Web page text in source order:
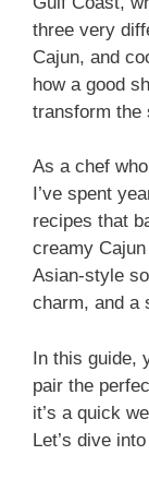
three very
Cajun, and
how a good
transform the
As a chef
I’ve spent
recipes that
creamy
Asian-style
charm, and a
In this guide,
pair the
it’s a quick
Let’s dive